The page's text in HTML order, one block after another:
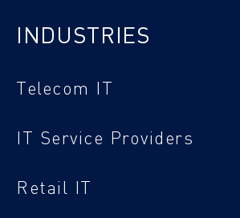
INDUSTRIES
Telecom IT
IT Service Providers
Retail IT